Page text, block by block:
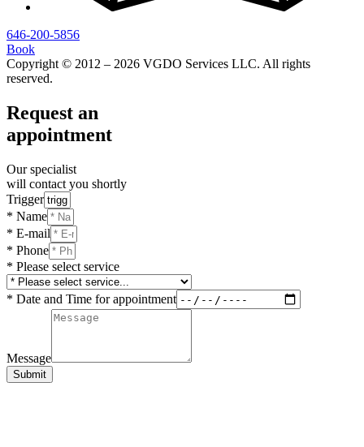
646-200-5856
Book
Copyright © 2012 – 2026 VGDO Services LLC. All rights
reserved.
Request an
appointment
Our specialist
will contact you shortly
Trigger
* Name
* E-mail
* Phone
* Please select service
* Date and Time for appointment
Message
Submit